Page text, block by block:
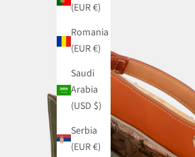
(EUR €)
Romania
(EUR €)
Saudi
Arabia
(USD $)
Serbia
(EUR €)